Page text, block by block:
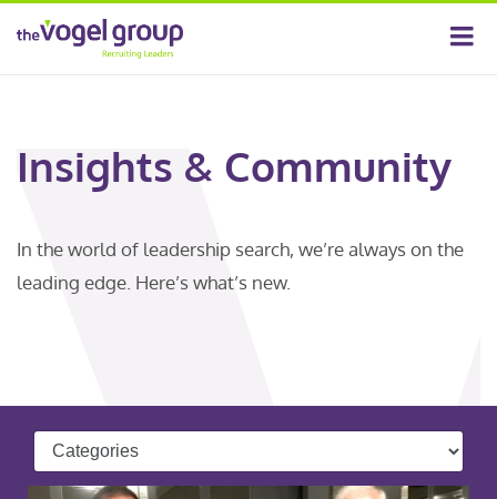
Insights & Community
In the world of leadership search, we’re always on the
leading edge. Here’s what’s new.